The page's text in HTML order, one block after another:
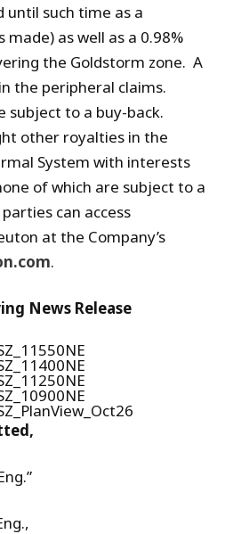
until such time as a
made) as well as a 0.98%
the Goldstorm zone. A
the peripheral claims.
subject to a buy-back.
other royalties in the
System with interests
of which are subject to a
can access
at the Company’s
.
News Release